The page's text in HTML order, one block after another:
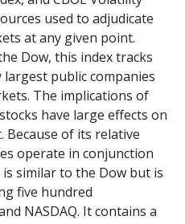
used to adjudicate
at any given point.
Dow, this index tracks
public companies
The implications of
have large effects on
of its relative
operate in conjunction
similar to the Dow but is
five hundred
NASDAQ. It contains a